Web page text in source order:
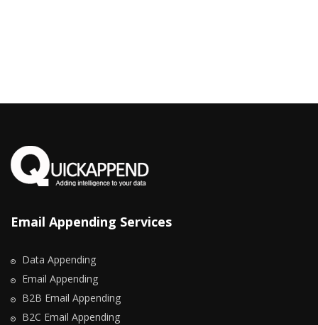
Email Appending Services
Data Appending
Email Appending
B2B Email Appending
B2C Email Appending